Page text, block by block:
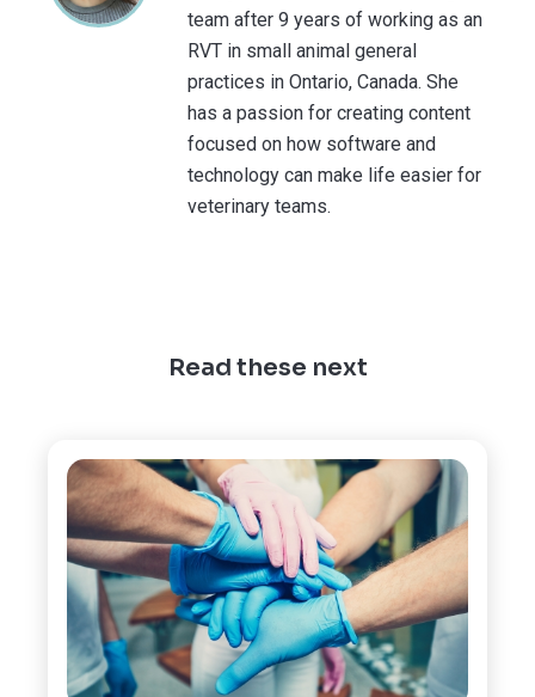
team after 9 years of working as an
RVT in small animal general
practices in Ontario, Canada. She
has a passion for creating content
focused on how software and
technology can make life easier for
veterinary teams.
Read these next